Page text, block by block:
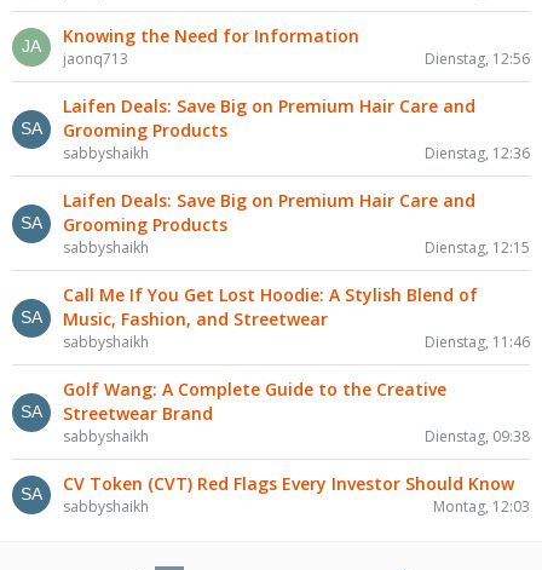
Knowing the Need for Information
jaonq713 Dienstag, 12:56
Laifen Deals: Save Big on Premium Hair Care and
Grooming Products
sabbyshaikh Dienstag, 12:36
Laifen Deals: Save Big on Premium Hair Care and
Grooming Products
sabbyshaikh Dienstag, 12:15
Call Me If You Get Lost Hoodie: A Stylish Blend of
Music, Fashion, and Streetwear
sabbyshaikh Dienstag, 11:46
Golf Wang: A Complete Guide to the Creative
Streetwear Brand
sabbyshaikh Dienstag, 09:38
CV Token (CVT) Red Flags Every Investor Should Know
sabbyshaikh Montag, 12:03